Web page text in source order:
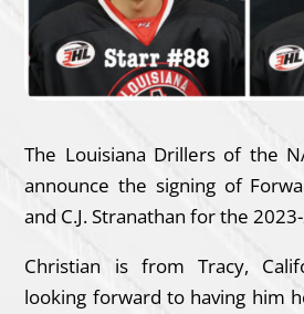
The Louisiana Drillers of the
announce the signing of
and C.J. Stranathan for the
Christian is from Tracy,
looking forward to having him